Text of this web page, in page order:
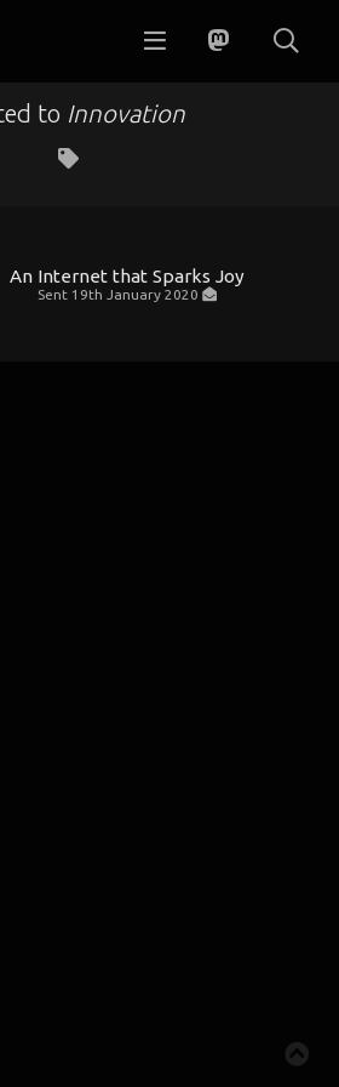
to Innovation
An Internet that Sparks Joy
Sent 19th January 2020